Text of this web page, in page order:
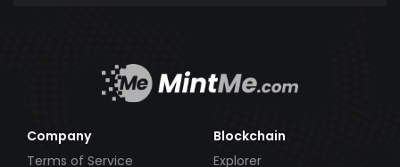
Company
Terms of Service
Blockchain
Explorer